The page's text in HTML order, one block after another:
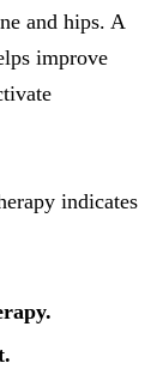
and hips. A
improve
indicates